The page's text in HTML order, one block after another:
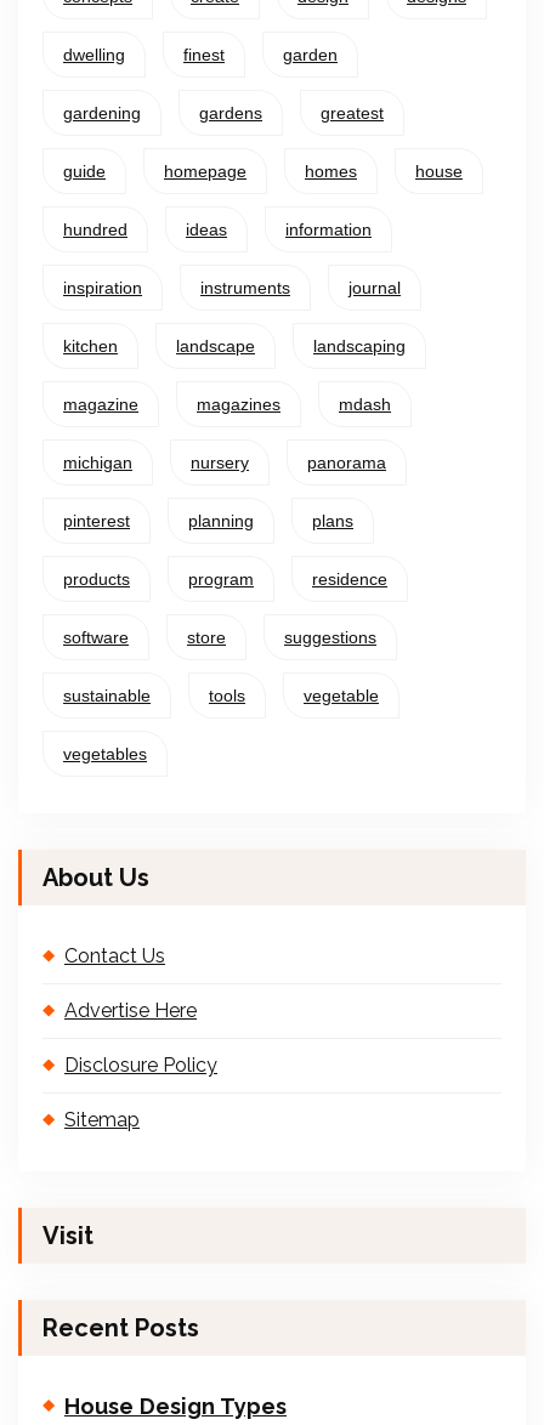
dwelling finest garden
gardening gardens greatest
guide homepage homes house
hundred ideas information
inspiration instruments journal
kitchen landscape landscaping
magazine magazines mdash
michigan nursery panorama
pinterest planning plans
products program residence
software store suggestions
sustainable tools vegetable
vegetables
About Us
Contact Us
Advertise Here
Disclosure Policy
Sitemap
Visit
Recent Posts
House Design Types